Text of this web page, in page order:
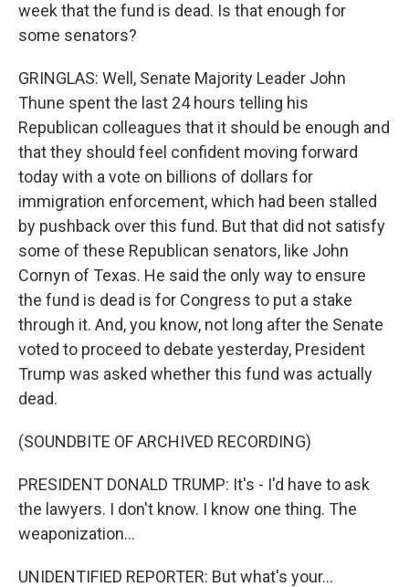
week that the fund is dead. Is that enough for
some senators?
GRINGLAS: Well, Senate Majority Leader John
Thune spent the last 24 hours telling his
Republican colleagues that it should be enough and
that they should feel confident moving forward
today with a vote on billions of dollars for
immigration enforcement, which had been stalled
by pushback over this fund. But that did not satisfy
some of these Republican senators, like John
Cornyn of Texas. He said the only way to ensure
the fund is dead is for Congress to put a stake
through it. And, you know, not long after the Senate
voted to proceed to debate yesterday, President
Trump was asked whether this fund was actually
dead.
(SOUNDBITE OF ARCHIVED RECORDING)
PRESIDENT DONALD TRUMP: It's - I'd have to ask
the lawyers. I don't know. I know one thing. The
weaponization...
UNIDENTIFIED REPORTER: But what's your...